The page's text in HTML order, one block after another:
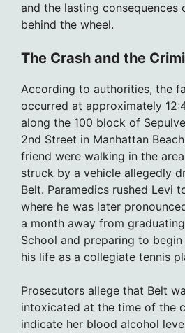
and the lasting consequences
behind the wheel.
The Crash and the
According to authorities, the
occurred at approximately
along the 100 block of
2nd Street in Manhattan
friend were walking in the
struck by a vehicle allegedly
Belt. Paramedics rushed Levi
where he was later
a month away from
School and preparing to
his life as a collegiate tennis
Prosecutors allege that Belt
intoxicated at the time of the
indicate her blood alcohol